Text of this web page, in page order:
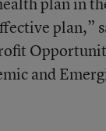
plan,”
and